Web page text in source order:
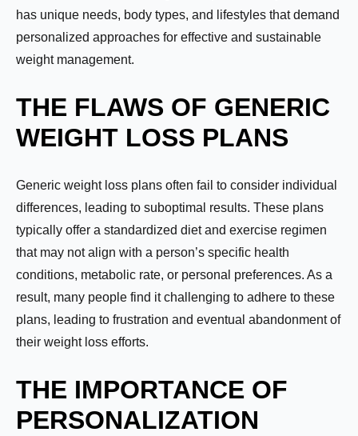
has unique needs, body types, and lifestyles that demand
personalized approaches for effective and sustainable
weight management.
THE FLAWS OF GENERIC
WEIGHT LOSS PLANS
Generic weight loss plans often fail to consider individual
differences, leading to suboptimal results. These plans
typically offer a standardized diet and exercise regimen
that may not align with a person’s specific health
conditions, metabolic rate, or personal preferences. As a
result, many people find it challenging to adhere to these
plans, leading to frustration and eventual abandonment of
their weight loss efforts.
THE IMPORTANCE OF
PERSONALIZATION